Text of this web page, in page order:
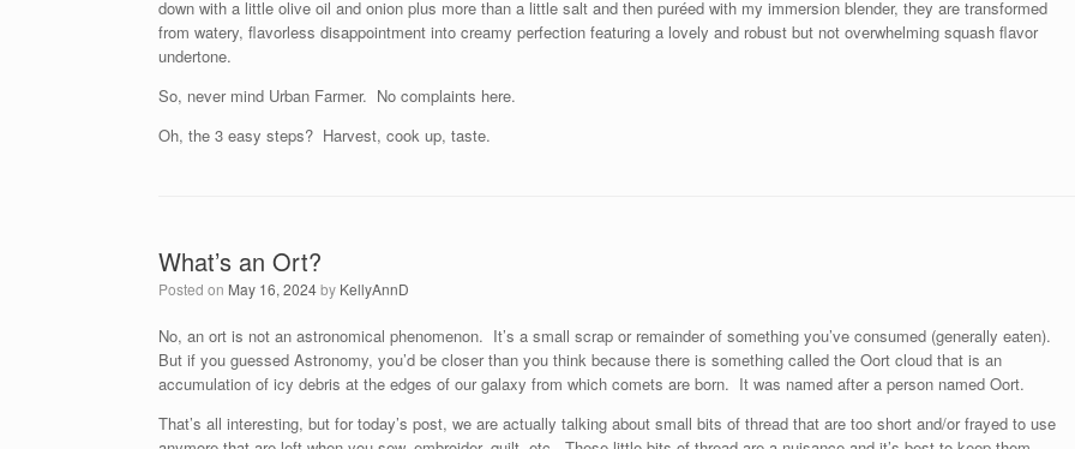
down with a little olive oil and onion plus more than a little salt and then puréed with my immersion blender, they are transformed
from watery, flavorless disappointment into creamy perfection featuring a lovely and robust but not overwhelming squash flavor
undertone.
So, never mind Urban Farmer. No complaints here.
Oh, the 3 easy steps? Harvest, cook up, taste.
What’s an Ort?
Posted on May 16, 2024by KellyAnnD
No, an ort is not an astronomical phenomenon. It’s a small scrap or remainder of something you’ve consumed (generally eaten).
But if you guessed Astronomy, you’d be closer than you think because there is something called the Oort cloud that is an
accumulation of icy debris at the edges of our galaxy from which comets are born. It was named after a person named Oort.
That’s all interesting, but for today’s post, we are actually talking about small bits of thread that are too short and/or frayed to use